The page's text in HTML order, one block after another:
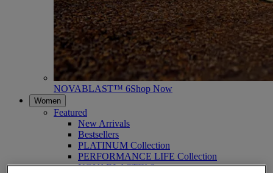
NOVABLAST™ 6Shop Now
Women
Featured
New Arrivals
Bestsellers
PLATINUM Collection
PERFORMANCE LIFE Collection
NOVABLAST™ 6